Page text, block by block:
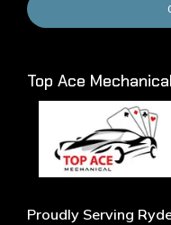
Top Ace Mechanical
Proudly Serving